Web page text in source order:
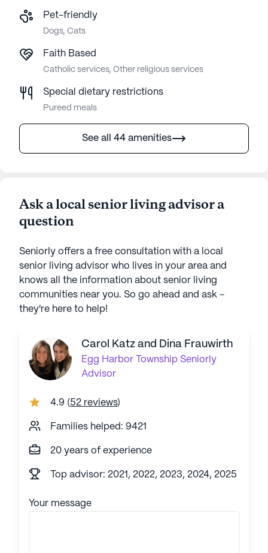
Pet-friendly
Dogs, Cats
Faith Based
Catholic services, Other religious services
Special dietary restrictions
Pureed meals
See all 44 amenities
Ask a local senior living advisor a
question
Seniorly offers a free consultation with a local
senior living advisor who lives in your area and
knows all the information about senior living
communities near you. So go ahead and ask -
they're here to help!
Carol Katz and Dina Frauwirth
Egg Harbor Township Seniorly
Advisor
4.9 (52 reviews)
Families helped: 9421
20 years of experience
Top advisor: 2021, 2022, 2023, 2024, 2025
Your message